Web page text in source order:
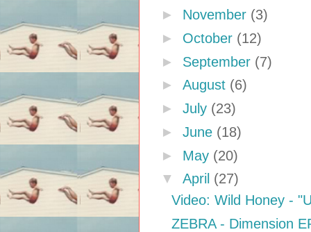
► November (3)
► October (12)
► September (7)
► August (6)
► July (23)
► June (18)
► May (20)
▼ April (27)
Video: Wild Honey -
ZEBRA - Dimension